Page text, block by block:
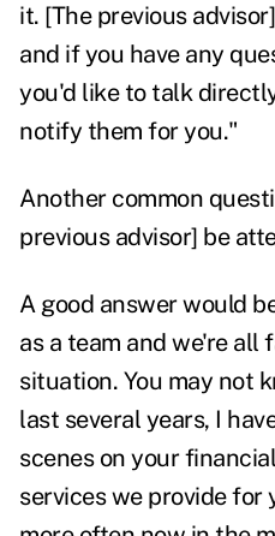
it. [The previous
and if you have any
you'd like to talk
notify them for you."
Another common
previous advisor] be
A good answer would
as a team and we're all
situation. You may not
last several years, I
scenes on your
services we provide for